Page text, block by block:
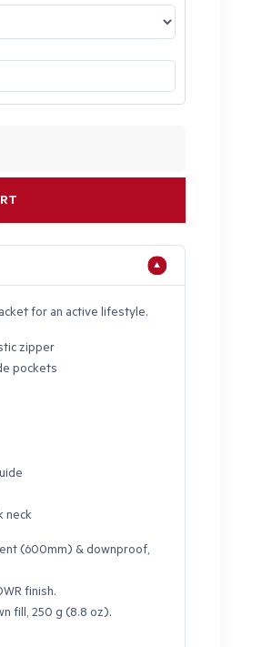
for an active lifestyle.
zipper
pockets
neck
(600mm) & downproof,
finish.
fill, 250 g (8.8 oz).